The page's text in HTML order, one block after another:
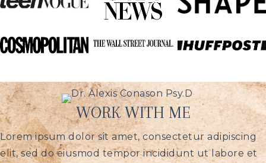
WORK WITH ME
Lorem ipsum dolor sit amet, consectetur adipiscing
elit, sed do eiusmod tempor incididunt ut labore et